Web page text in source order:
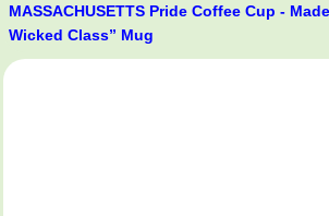
MASSACHUSETTS Pride Coffee Cup -
Wicked Class” Mug